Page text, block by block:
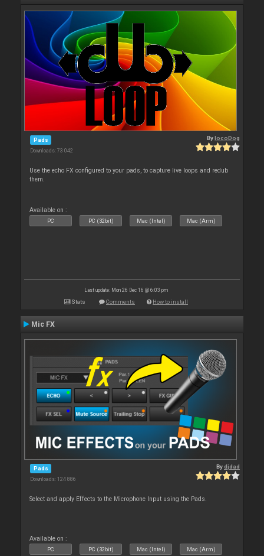
Pads
Downloads: 73 042
BylocoDog
Use the echo FX configured to your pads, to capture live loops and redub
them.
Available on :
PC PC (32bit) Mac (Intel) Mac (Arm)
Last update: Mon 26 Dec 16 @ 6:03 pm
Stats Comments How to install
Mic FX
Pads
Downloads: 124 886
Bydjdad
Select and apply Effects to the Microphone Input using the Pads.
Available on :
PC PC (32bit) Mac (Intel) Mac (Arm)